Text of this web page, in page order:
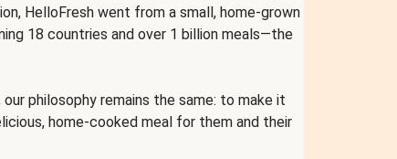
HelloFresh went from a small, home-grown
18 countries and over 1 billion meals—the
philosophy remains the same: to make it
home-cooked meal for them and their